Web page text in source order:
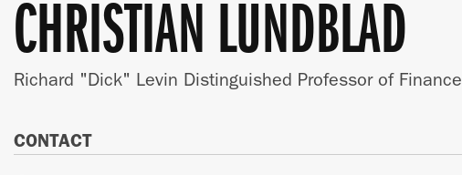
CHRISTIAN LUNDBLAD
Richard "Dick" Levin Distinguished Professor of Finance
CONTACT